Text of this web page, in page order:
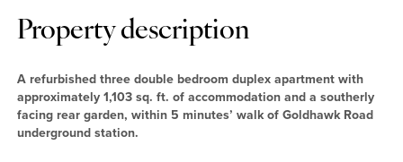
Property description
A refurbished three double bedroom duplex apartment with
approximately 1,103 sq. ft. of accommodation and a southerly
facing rear garden, within 5 minutes’ walk of Goldhawk Road
underground station.